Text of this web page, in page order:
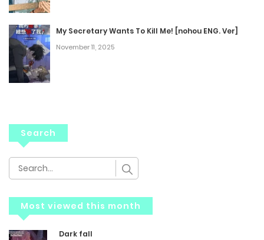
My Secretary Wants To Kill Me! [nohou ENG. Ver]
November 11, 2025
Search
Most viewed this month
Dark fall